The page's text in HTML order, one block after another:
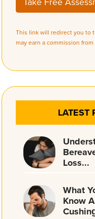
This link will redirect you to
may earn a commission
LATEST
Loss...
What
Know